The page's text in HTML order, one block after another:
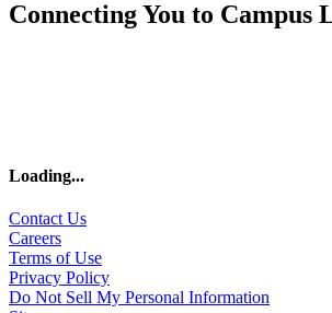
Connecting You to Campus
Loading...
Contact Us
Careers
Terms of Use
Privacy Policy
Do Not Sell My Personal Information